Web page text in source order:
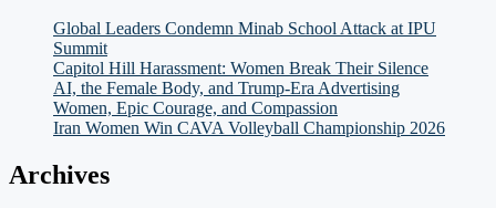
Global Leaders Condemn Minab School Attack at IPU
Summit
Capitol Hill Harassment: Women Break Their Silence
AI, the Female Body, and Trump-Era Advertising
Women, Epic Courage, and Compassion
Iran Women Win CAVA Volleyball Championship 2026
Archives